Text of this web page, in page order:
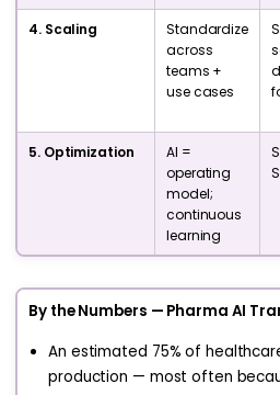
4. Scaling
Standardize
across
teams +
use cases
5. Optimization
AI =
operating
model;
continuous
learning
By the Numbers — Pharma AI
An estimated 75% of
production — most often